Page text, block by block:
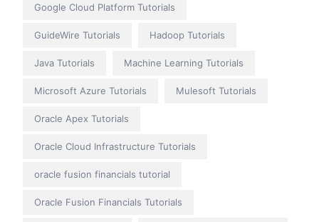
Google Cloud Platform Tutorials
GuideWire Tutorials Hadoop Tutorials
Java Tutorials Machine Learning Tutorials
Microsoft Azure Tutorials Mulesoft Tutorials
Oracle Apex Tutorials
Oracle Cloud Infrastructure Tutorials
oracle fusion financials tutorial
Oracle Fusion Financials Tutorials